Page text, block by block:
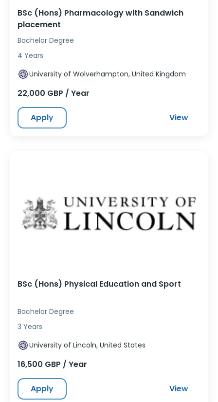
BSc (Hons) Pharmacology with Sandwich
placement
Bachelor Degree
4 Years
University of Wolverhampton, United Kingdom
22,000 GBP / Year
Apply View
BSc (Hons) Physical Education and Sport
Bachelor Degree
3 Years
University of Lincoln, United States
16,500 GBP / Year
Apply View